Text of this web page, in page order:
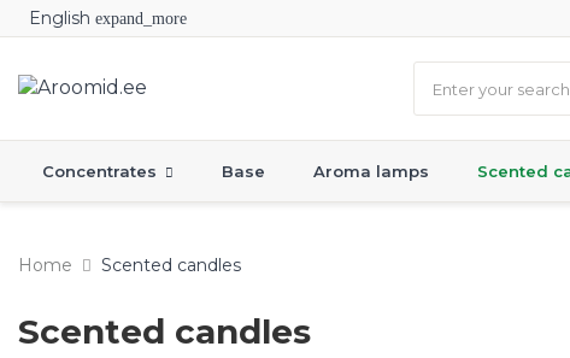
English expand_more
Concentrates Base Aroma lamps Scented
Home Scented candles
Scented candles